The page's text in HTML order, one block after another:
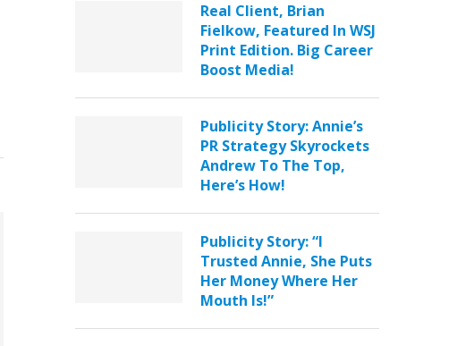
Real Client, Brian
Fielkow, Featured In WSJ
Print Edition. Big Career
Boost Media!
Publicity Story: Annie’s
PR Strategy Skyrockets
Andrew To The Top,
Here’s How!
Publicity Story: “I
Trusted Annie, She Puts
Her Money Where Her
Mouth Is!”